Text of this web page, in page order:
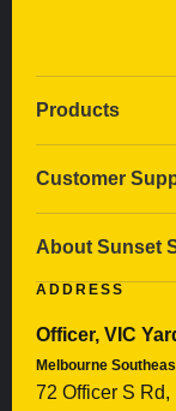
Products
Customer
About Sunset
ADDRESS
Officer, VIC
Melbourne
72 Officer S Rd,